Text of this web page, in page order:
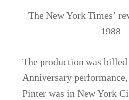
The New York Times’
1988
The production was billed
Anniversary
Pinter was in New York